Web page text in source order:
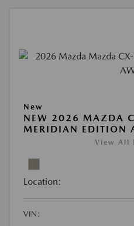
New
NEW 2026 MAZDA
MERIDIAN EDITION
View All
Location:
VIN: